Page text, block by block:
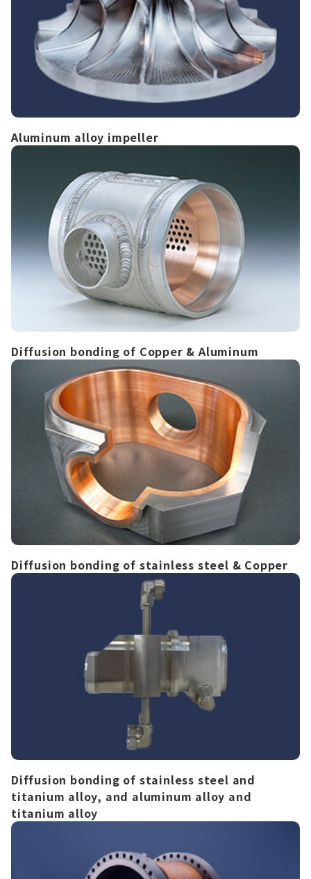
Aluminum alloy impeller
Diffusion bonding of Copper & Aluminum
Diffusion bonding of stainless steel & Copper
Diffusion bonding of stainless steel and
titanium alloy, and aluminum alloy and
titanium alloy